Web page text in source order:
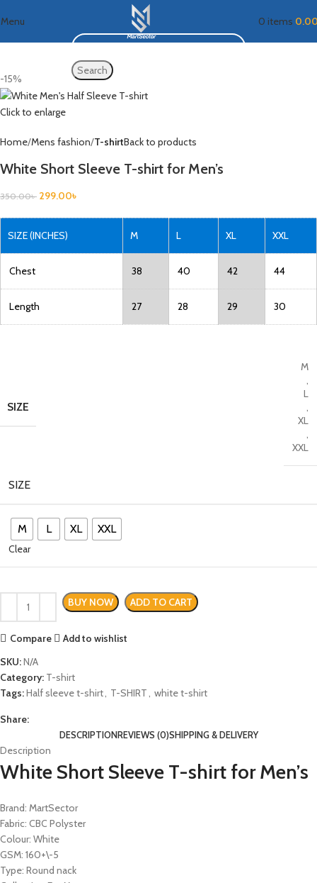
Menu 0 items
Search
-15%
Click to enlarge
Home Mens fashion T-shirtBack to products
White Short Sleeve T-shirt for Men’s
350.00৳ 299.00৳
SIZE (INCHES) M L XL XXL
Chest 38 40 42 44
Length 27 28 29 30
SIZE
M
,
L
,
XL
,
XXL
SIZE
M L XL XXL
Clear
BUY NOW ADD TO CART
Compare
Add to wishlist
SKU:N/A
Category: T-shirt
Tags:Half sleeve t-shirt, T-SHIRT, white t-shirt
Share:
DESCRIPTIONREVIEWS (0)SHIPPING & DELIVERY
Description
White Short Sleeve T-shirt for Men’s
Brand: MartSector
Fabric: CBC Polyster
Colour: White
GSM: 160+\-5
Type: Round nack